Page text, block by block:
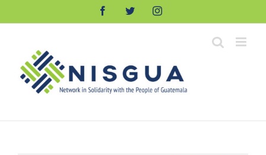
FacebookTwitterInstagram